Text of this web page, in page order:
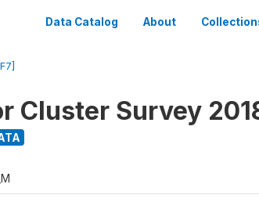
Data Catalog About
Cluster Survey